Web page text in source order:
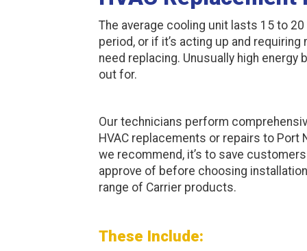
The average cooling unit lasts 15 to
period, or if it’s acting up and
need replacing. Unusually high energy
out for.
Our technicians perform
HVAC replacements or repairs to
we recommend, it’s to save
approve of before choosing
range of Carrier products.
These Include: